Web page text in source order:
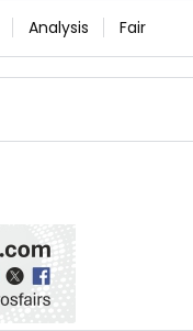
Analysis Fair